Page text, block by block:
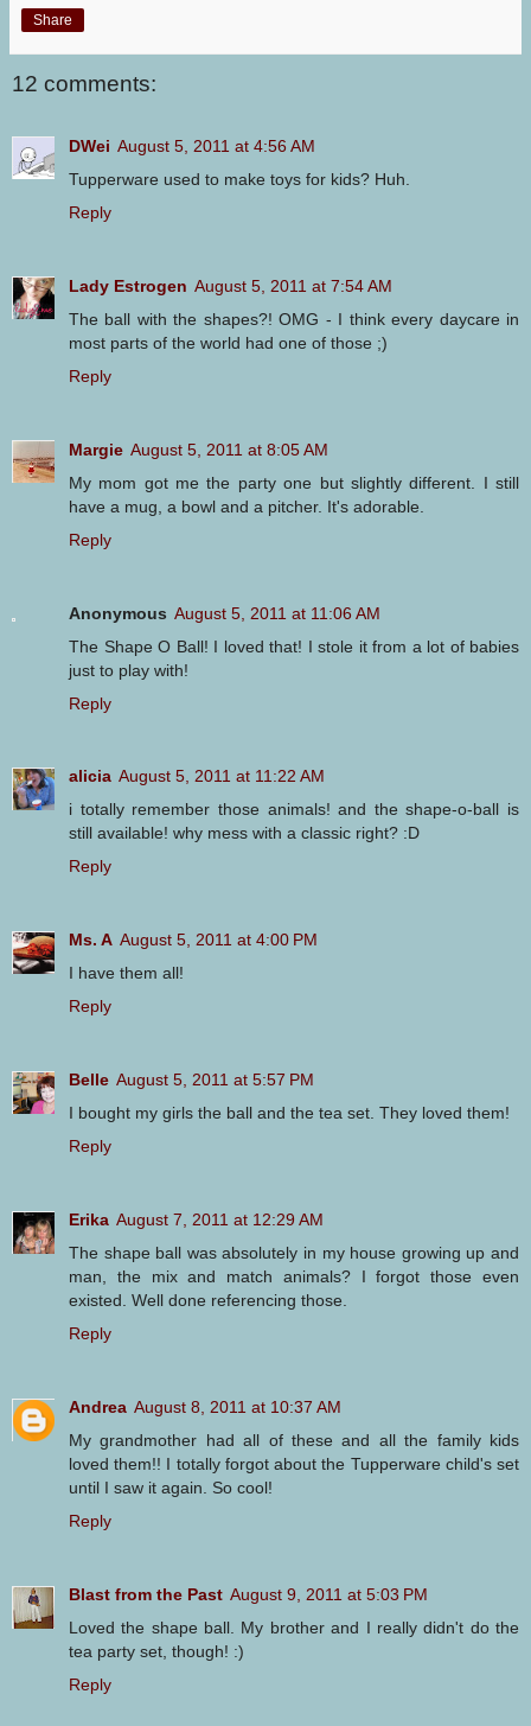
Share
12 comments:
DWei August 5, 2011 at 4:56 AM
Tupperware used to make toys for kids? Huh.
Reply
Lady Estrogen August 5, 2011 at 7:54 AM
The ball with the shapes?! OMG - I think every daycare in
most parts of the world had one of those ;)
Reply
Margie August 5, 2011 at 8:05 AM
My mom got me the party one but slightly different. I still
have a mug, a bowl and a pitcher. It's adorable.
Reply
Anonymous August 5, 2011 at 11:06 AM
The Shape O Ball! I loved that! I stole it from a lot of babies
just to play with!
Reply
alicia August 5, 2011 at 11:22 AM
i totally remember those animals! and the shape-o-ball is
still available! why mess with a classic right? :D
Reply
Ms. A August 5, 2011 at 4:00 PM
I have them all!
Reply
Belle August 5, 2011 at 5:57 PM
I bought my girls the ball and the tea set. They loved them!
Reply
Erika August 7, 2011 at 12:29 AM
The shape ball was absolutely in my house growing up and
man, the mix and match animals? I forgot those even
existed. Well done referencing those.
Reply
Andrea August 8, 2011 at 10:37 AM
My grandmother had all of these and all the family kids
loved them!! I totally forgot about the Tupperware child's set
until I saw it again. So cool!
Reply
Blast from the Past August 9, 2011 at 5:03 PM
Loved the shape ball. My brother and I really didn't do the
tea party set, though! :)
Reply